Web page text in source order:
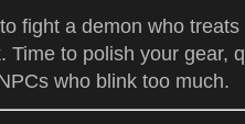
fight a demon who
Time to polish your gear,
who blink too much.